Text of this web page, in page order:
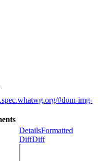
#dom-img-
DetailsFormatted
DiffDiff